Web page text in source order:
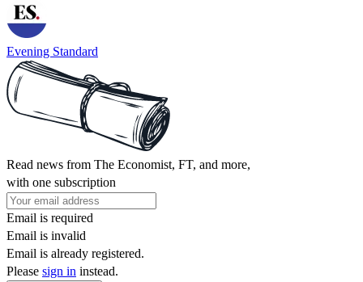
Evening Standard
Read news from The Economist, FT, and more,
with one subscription
Email is required
Email is invalid
Email is already registered.
Please sign in instead.